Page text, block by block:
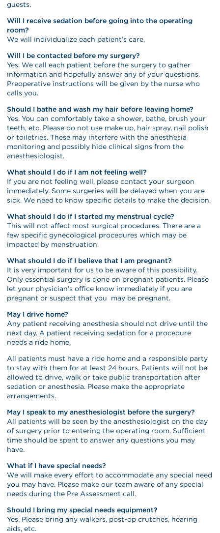
guests.
Will I receive sedation before going into the operating
room?
We will individualize each patient’s care.
Will I be contacted before my surgery?
Yes. We call each patient before the surgery to gather
information and hopefully answer any of your questions.
Preoperative instructions will be given by the nurse who
calls you.
Should I bathe and wash my hair before leaving home?
Yes. You can comfortably take a shower, bathe, brush your
teeth, etc. Please do not use make up, hair spray, nail polish
or toiletries. These may interfere with the anesthesia
monitoring and possibly hide clinical signs from the
anesthesiologist.
What should I do if I am not feeling well?
If you are not feeling well, please contact your surgeon
immediately. Some surgeries will be delayed when you are
sick. We need to know specific details to make the decision.
What should I do if I started my menstrual cycle?
This will not affect most surgical procedures. There are a
few specific gynecological procedures which may be
impacted by menstruation.
What should I do if I believe that I am pregnant?
It is very important for us to be aware of this possibility.
Only essential surgery is done on pregnant patients. Please
let your physician’s office know immediately if you are
pregnant or suspect that you may be pregnant.
May I drive home?
Any patient receiving anesthesia should not drive until the
next day. A patient receiving sedation for a procedure
needs a ride home.
All patients must have a ride home and a responsible party
to stay with them for at least 24 hours. Patients will not be
allowed to drive, walk or take public transportation after
sedation or anesthesia. Please make the appropriate
arrangements.
May I speak to my anesthesiologist before the surgery?
All patients will be seen by the anesthesiologist on the day
of surgery prior to entering the operating room. Sufficient
time should be spent to answer any questions you may
have.
What if I have special needs?
We will make every effort to accommodate any special need
you may have. Please make our team aware of any special
needs during the Pre Assessment call.
Should I bring my special needs equipment?
Yes. Please bring any walkers, post-op crutches, hearing
aids, etc.